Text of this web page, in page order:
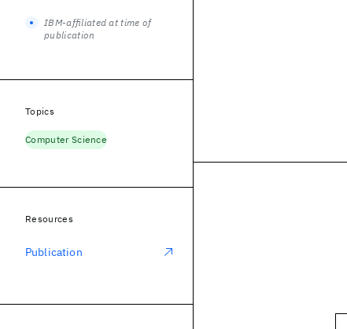
IBM-affiliated at time of
publication
Topics
Computer Science
Resources
Publication